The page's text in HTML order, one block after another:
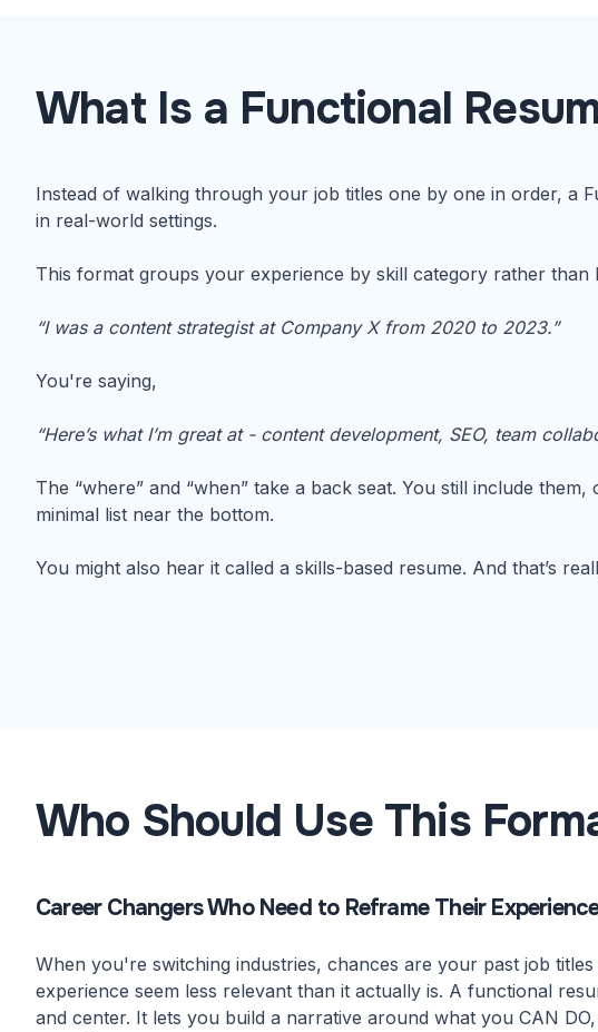
What Is a Functional
Instead of walking through your job titles one by one in order, a
in real-world settings.
This format groups your experience by skill category rather than
“I was a content strategist at Company X from 2020 to 2023.”
You're saying,
“Here’s what I’m great at - content development, SEO, team
The “where” and “when” take a back seat. You still include
minimal list near the bottom.
You might also hear it called a skills-based resume. And that’s
Who Should Use This
Career Changers Who Need to Reframe Their
When you're switching industries, chances are your past job
experience seem less relevant than it actually is. A functional
and center. It lets you build a narrative around what you CAN